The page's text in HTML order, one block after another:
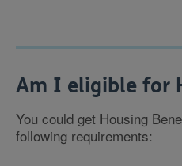
Am I eligible for
You could get Housing
following requirements: